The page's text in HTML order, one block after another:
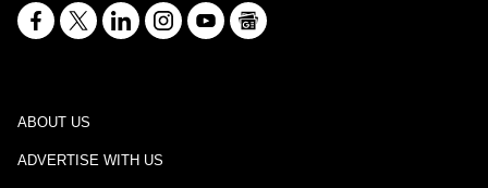
ABOUT US
ADVERTISE WITH US